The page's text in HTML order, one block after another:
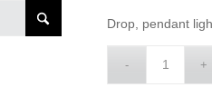
was:
Drop, pendant